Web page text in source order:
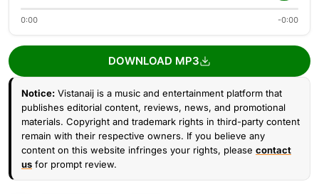
0:00 -0:00
DOWNLOAD MP3
Notice: Vistanaij is a music and entertainment platform that
publishes editorial content, reviews, news, and promotional
materials. Copyright and trademark rights in third-party content
remain with their respective owners. If you believe any
content on this website infringes your rights, please contact
us for prompt review.